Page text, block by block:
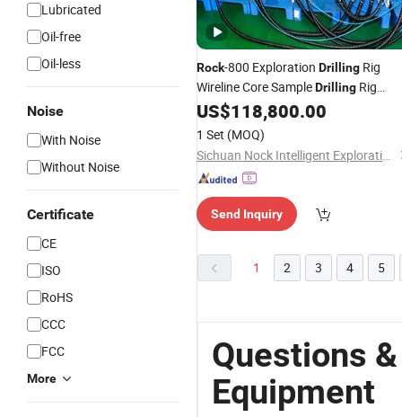
Lubricated
Oil-free
Oil-less
Noise
With Noise
Without Noise
Certificate
CE
ISO
RoHS
CCC
FCC
More
Rock-800 Exploration Drilling Rig
Wireline Core SampleDrilling Rig
MiningEquipment
US$118,800.00
1 Set (MOQ)
Sichuan Nock Intelligent Exploration Geological Equipment Co., Ltd.
Send Inquiry
1 2 3 4 5
Questions
Equipment